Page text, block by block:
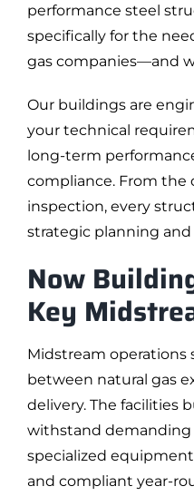
performance steel
specifically for the
gas companies—and
Our buildings are
your technical
long-term
compliance. From the
inspection, every
strategic planning
Now
Key
Midstream operations
between natural gas
delivery. The facilities
withstand demanding
specialized
and compliant year-